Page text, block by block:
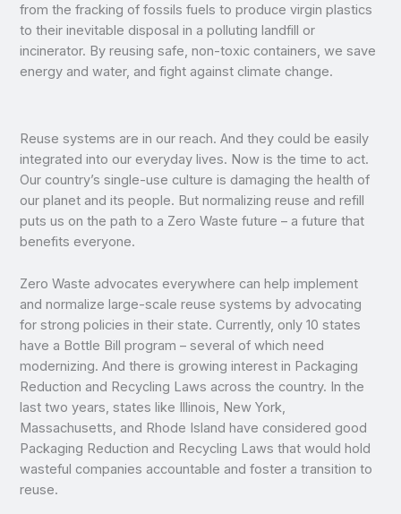
from the fracking of fossils fuels to produce virgin plastics
to their inevitable disposal in a polluting landfill or
incinerator. By reusing safe, non-toxic containers, we save
energy and water, and fight against climate change.
Reuse systems are in our reach. And they could be easily
integrated into our everyday lives. Now is the time to act.
Our country’s single-use culture is damaging the health of
our planet and its people. But normalizing reuse and refill
puts us on the path to a Zero Waste future – a future that
benefits everyone.
Zero Waste advocates everywhere can help implement
and normalize large-scale reuse systems by advocating
for strong policies in their state. Currently, only 10 states
have a Bottle Bill program – several of which need
modernizing. And there is growing interest in Packaging
Reduction and Recycling Laws across the country. In the
last two years, states like Illinois, New York,
Massachusetts, and Rhode Island have considered good
Packaging Reduction and Recycling Laws that would hold
wasteful companies accountable and foster a transition to
reuse.